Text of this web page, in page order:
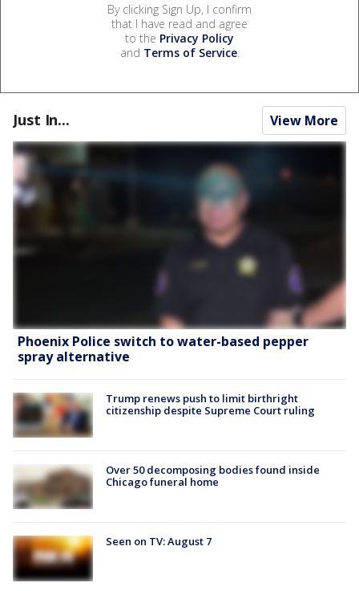
By clicking Sign Up, I confirm
that I have read and agree
to the Privacy Policy
and Terms of Service.
Just In... View More
Phoenix Police switch to water-based pepper
spray alternative
Trump renews push to limit birthright
citizenship despite Supreme Court ruling
Over 50 decomposing bodies found inside
Chicago funeral home
Seen on TV: August 7